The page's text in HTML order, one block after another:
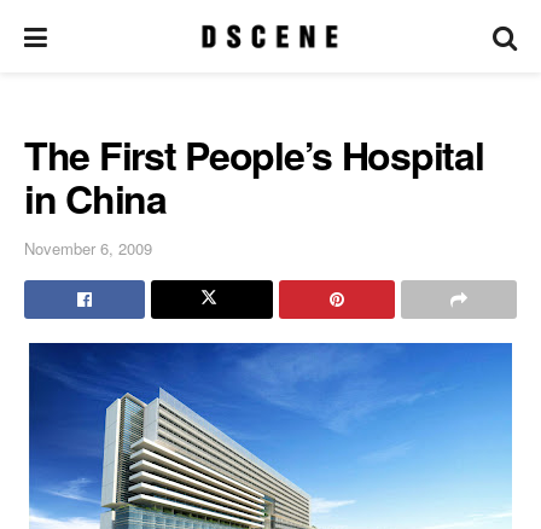
The First People’s Hospital
in China
November 6, 2009